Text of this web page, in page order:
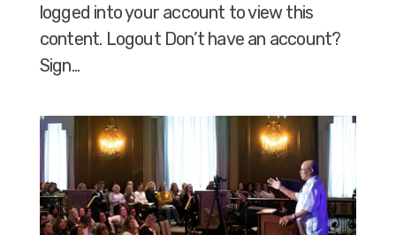
logged into your account to view this
content. Logout Don’t have an account?
Sign...